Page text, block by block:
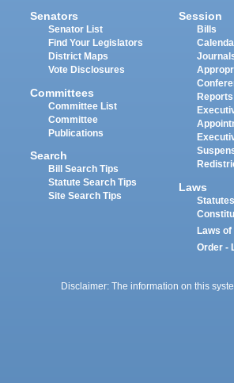
Senators
Senator List
Find Your Legislators
District Maps
Vote Disclosures
Committees
Committee List
Committee
Publications
Search
Bill Search Tips
Statute Search Tips
Site Search Tips
Session
Bills
Reports
Laws
Statutes
Laws
Order -
Disclaimer: The information on this